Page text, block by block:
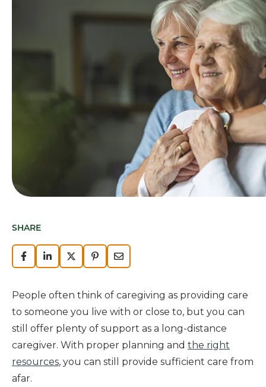
SHARE
People often think of caregiving as providing care
to someone you live with or close to, but you can
still offer plenty of support as a long-distance
caregiver. With proper planning and the right
resources, you can still provide sufficient care from
afar.